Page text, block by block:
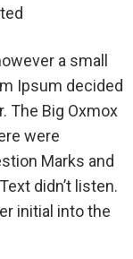
a small
Ipsum decided
The Big Oxmox
were
Marks and
didn’t listen.
initial into the